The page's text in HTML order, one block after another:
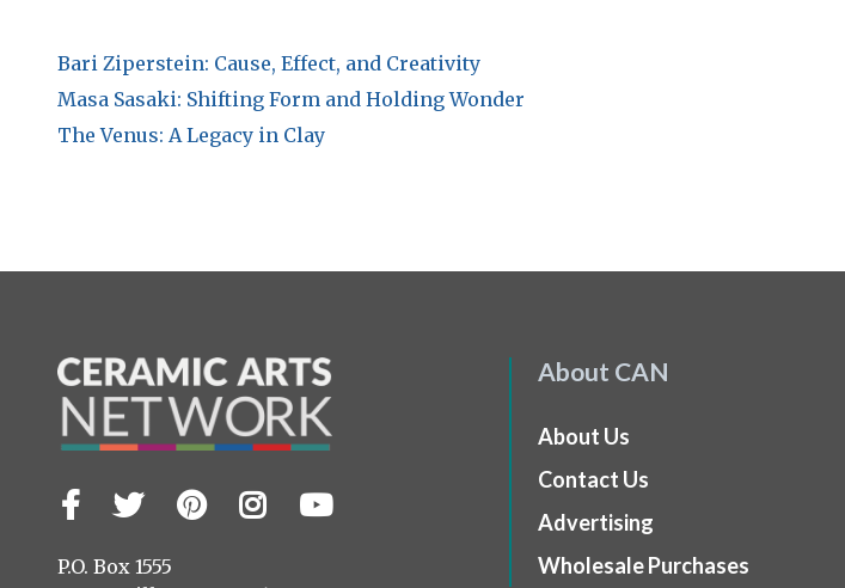
Bari Ziperstein: Cause, Effect, and Creativity
Masa Sasaki: Shifting Form and Holding Wonder
The Venus: A Legacy in Clay
Visit
on
Facebook
TwitterPinterest
Instagram
YouTube
P.O. Box 1555
About CAN
About Us
Contact Us
Advertising
Wholesale Purchases